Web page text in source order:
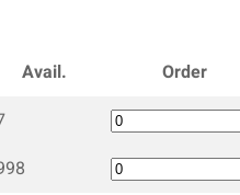
Avail.
Order